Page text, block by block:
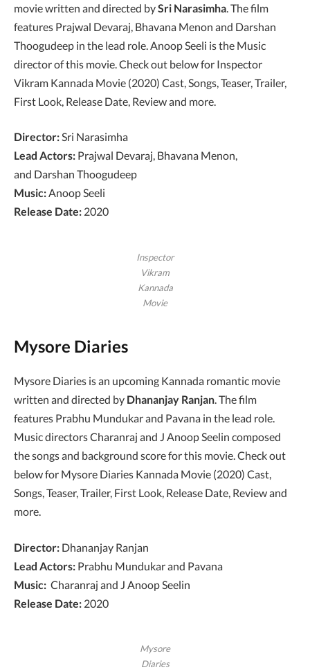
movie written and directed bySri Narasimha . The film
features Prajwal Devaraj, Bhavana Menon and Darshan
Thoogudeep in the lead role. Anoop Seeli is the Music
director of this movie. Check out below for Inspector
Vikram Kannada Movie (2020) Cast, Songs, Teaser, Trailer,
First Look, Release Date, Review and more.
Director:Sri Narasimha
Lead Actors: Prajwal Devaraj, Bhavana Menon,
and Darshan Thoogudeep
Music:Anoop Seeli
Release Date: 2020
Inspector
Vikram
Kannada
Movie
Mysore Diaries
Mysore Diaries is an upcoming Kannada romantic movie
written and directed by Dhananjay Ranjan. The film
features Prabhu Mundukar and Pavana in the lead role.
Music directors Charanraj and J Anoop Seelin composed
the songs and background score for this movie. Check out
below for Mysore Diaries Kannada Movie (2020) Cast,
Songs, Teaser, Trailer, First Look, Release Date, Review and
more.
Director: Dhananjay Ranjan
Lead Actors: Prabhu Mundukar and Pavana
Music: Charanraj and J Anoop Seelin
Release Date: 2020
Mysore
Diaries